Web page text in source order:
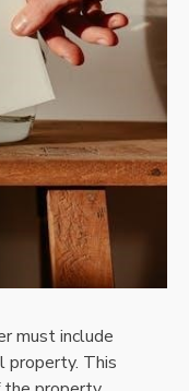
must include
property. This